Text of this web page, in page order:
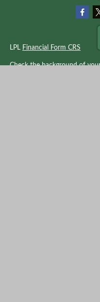
LPL Financial Form CRS
Check the background of